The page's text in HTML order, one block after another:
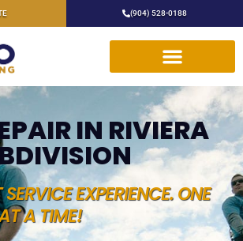
(904) 528-0188
IN RIVIERA
EXPERIENCE. ONE
A TIME!